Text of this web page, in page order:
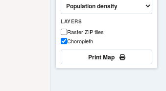
LAYERS
Raster ZIP tiles
Choropleth
Print Map